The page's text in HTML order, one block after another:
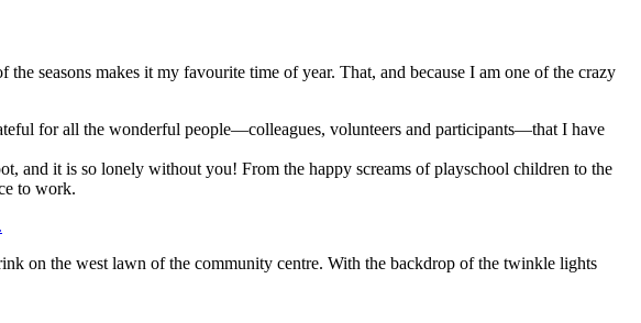
seasons makes it my favourite time of year. That, and because I am one of the crazy
for all the wonderful people—colleagues, volunteers and participants—that I have
and it is so lonely without you! From the happy screams of playschool children to the
to work.
on the west lawn of the community centre. With the backdrop of the twinkle lights